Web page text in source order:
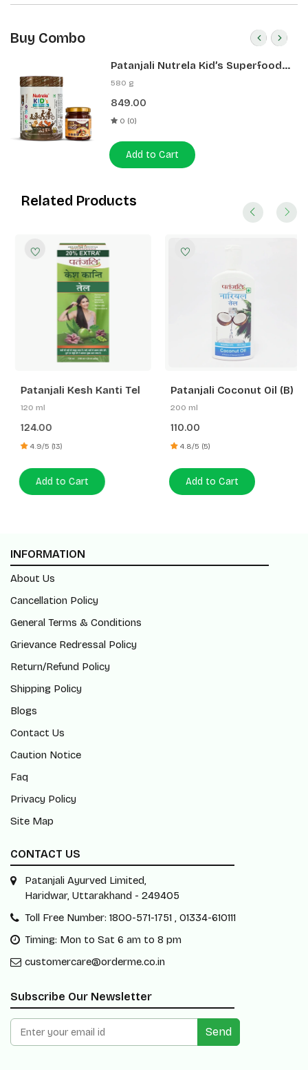
Buy Combo
Patanjali Nutrela Kid’s Superfood
400g + Patanjali Date Almond
580 g
849.00
0 (0)
Add to Cart
Related Products
Patanjali Kesh Kanti Tel
120 ml
124.00
4.9/5 (13)
Add to Cart
Patanjali Coconut Oil (B)
200 ml
110.00
4.8/5 (5)
Add to Cart
INFORMATION
About Us
Cancellation Policy
General Terms & Conditions
Grievance Redressal Policy
Return/Refund Policy
Shipping Policy
Blogs
Contact Us
Caution Notice
Faq
Privacy Policy
Site Map
CONTACT US
Patanjali Ayurved Limited,
Haridwar, Uttarakhand - 249405
Toll Free Number: 1800-571-1751 , 01334-610111
Timing: Mon to Sat 6 am to 8 pm
customercare@orderme.co.in
Subscribe Our Newsletter
Send